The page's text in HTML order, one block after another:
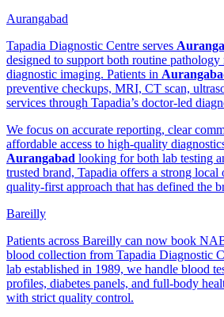
Aurangabad
Tapadia Diagnostic Centre serves
designed to support both routine pathology
diagnostic imaging. Patients in
preventive checkups, MRI, CT scan,
services through Tapadia’s doctor-led
We focus on accurate reporting, clear
affordable access to high-quality
Aurangabad looking for both lab testing
trusted brand, Tapadia offers a strong
quality-first approach that has defined the
Bareilly
Patients across Bareilly can now book
blood collection from Tapadia Diagnostic
lab established in 1989, we handle blood
profiles, diabetes panels, and full-body
with strict quality control.